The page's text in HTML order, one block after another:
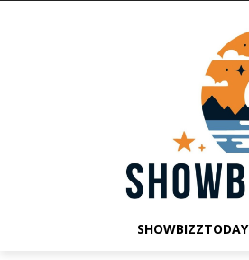
SHOWBIZZTODAY